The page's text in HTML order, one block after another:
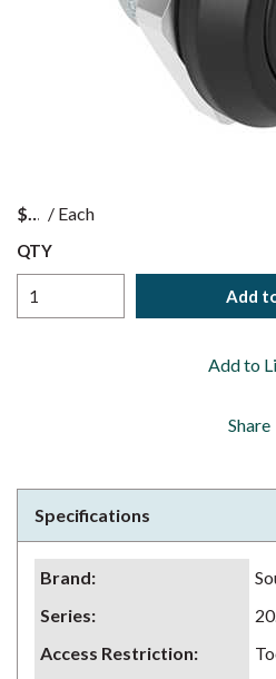
$ / Each
QTY
Add
Add to
Share
Specifications
Brand:
Series:
Access Restriction: